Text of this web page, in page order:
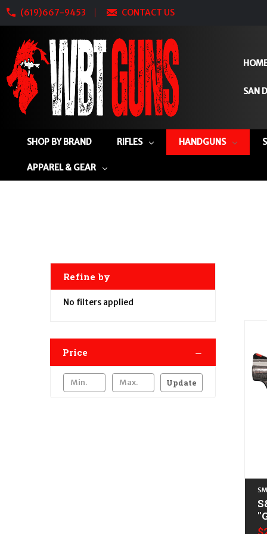
(619)667-9453 CONTACT US
SAN
SHOP BY BRAND RIFLES HANDGUNS
APPAREL & GEAR
Refine by
No filters applied
Price
Update